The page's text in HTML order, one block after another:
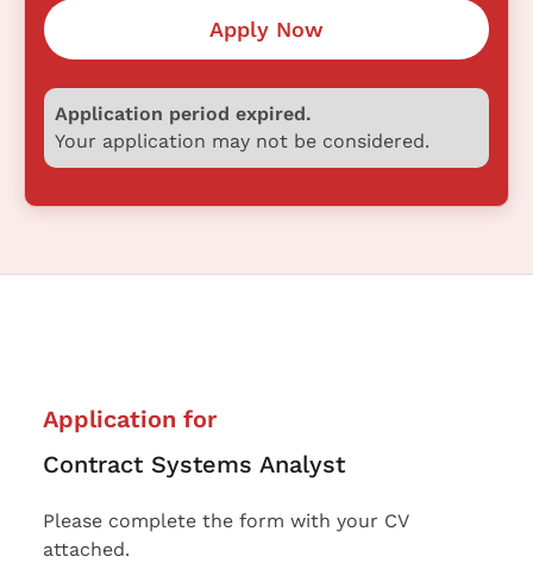
Apply Now
Application period expired.
Your application may not be considered.
Application for
Contract Systems Analyst
Please complete the form with your CV
attached.